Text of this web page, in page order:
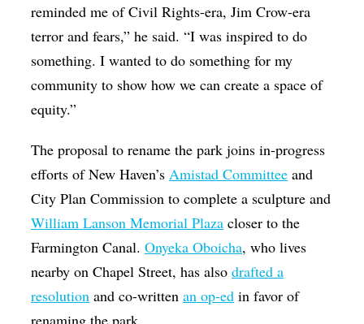
reminded me of Civil Rights-era, Jim Crow-era
terror and fears,” he said. “I was inspired to do
something. I wanted to do something for my
community to show how we can create a space of
equity.”
The proposal to rename the park joins in-progress
efforts of New Haven’s Amistad Committee and
City Plan Commission to complete a sculpture and
William Lanson Memorial Plaza closer to the
Farmington Canal.Onyeka Oboicha, who lives
nearby on Chapel Street, has alsodrafted a
resolution and co-writtenan op-ed in favor of
renaming the park.